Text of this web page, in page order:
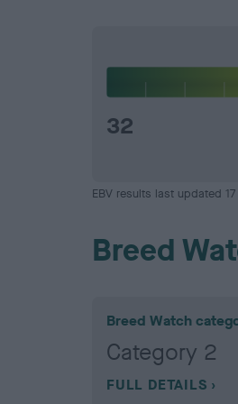
32
EBV results last updated
Breed
Breed Watch
Category 2
FULL DETAILS